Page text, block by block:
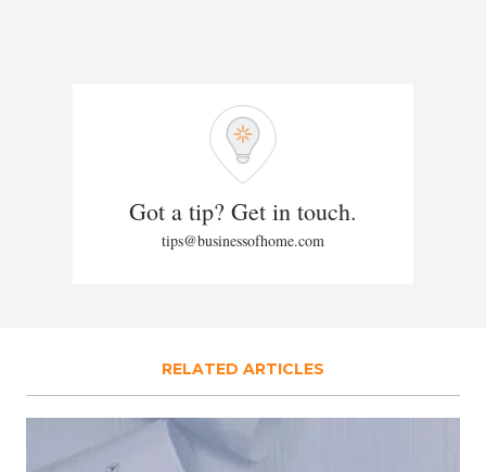
Got a tip? Get in touch.
tips@businessofhome.com
RELATED ARTICLES